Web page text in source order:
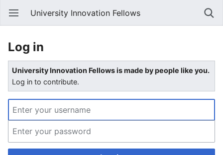
University Innovation Fellows
Log in
University Innovation Fellows is made by people like you.
Log in to contribute.